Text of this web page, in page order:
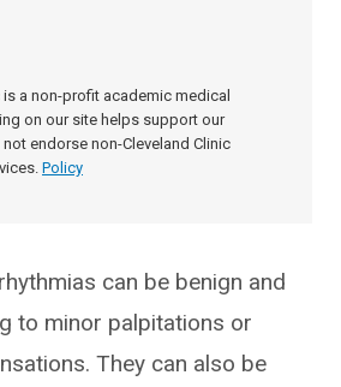
is a non-profit academic medical
on our site helps support our
endorse non-Cleveland Clinic
Policy
can be benign and
to minor palpitations or
They can also be